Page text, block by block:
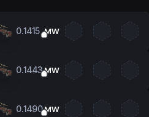
0.1415 MW
0.1443MW
0.1490MW